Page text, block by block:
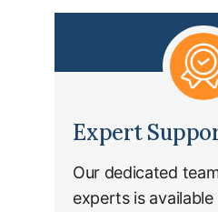
Expert
Our dedicated
experts is